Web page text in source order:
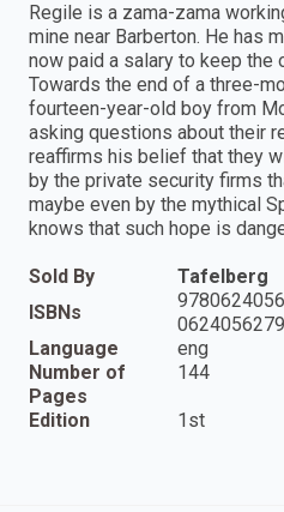
Regile is a zama-zama
mine near Barberton. He has
now paid a salary to keep the
Towards the end of a three-
fourteen-year-old boy from
asking questions about their
reaffirms his belief that they
by the private security firms
maybe even by the mythical
knows that such hope is
Sold By
Tafelberg
ISBNs
0624056279
Language
eng
Number of
Pages
144
Edition 1st